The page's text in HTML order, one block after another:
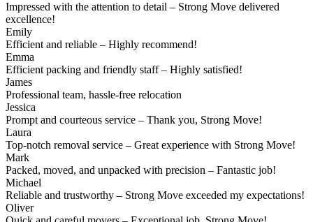
Impressed with the attention to detail – Strong Move delivered
excellence!
Emily
Efficient and reliable – Highly recommend!
Emma
Efficient packing and friendly staff – Highly satisfied!
James
Professional team, hassle-free relocation
Jessica
Prompt and courteous service – Thank you, Strong Move!
Laura
Top-notch removal service – Great experience with Strong Move!
Mark
Packed, moved, and unpacked with precision – Fantastic job!
Michael
Reliable and trustworthy – Strong Move exceeded my expectations!
Oliver